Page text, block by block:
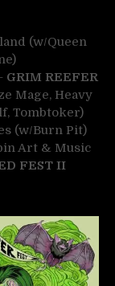
(w/Queen
GRIM REEFER
Mage, Heavy
Tombtoker)
(w/Burn Pit)
Art & Music
FEST II